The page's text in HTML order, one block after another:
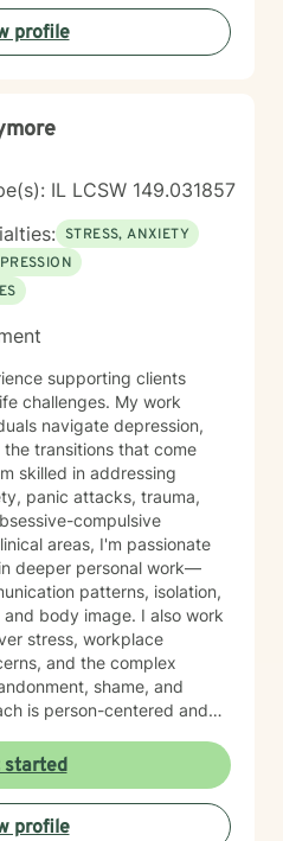
or working through difficult
you with empathy
profile
IL LCSW 149.031857
STRESS, ANXIETY
supporting clients
challenges. My work
navigate depression,
transitions that come
skilled in addressing
panic attacks, trauma,
compulsive
deeper personal work—
patterns, isolation,
body image. I also work
stress, workplace
and the complex
shame, and
and creating
Whether you're
mood disorders, or
and connection in your
started
profile